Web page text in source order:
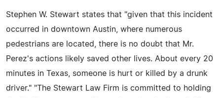
Stephen W. Stewart states that "given that this incident
occurred in downtown Austin, where numerous
pedestrians are located, there is no doubt that Mr.
Perez's actions likely saved other lives. About every 20
minutes in Texas, someone is hurt or killed by a drunk
driver." "The Stewart Law Firm is committed to holding